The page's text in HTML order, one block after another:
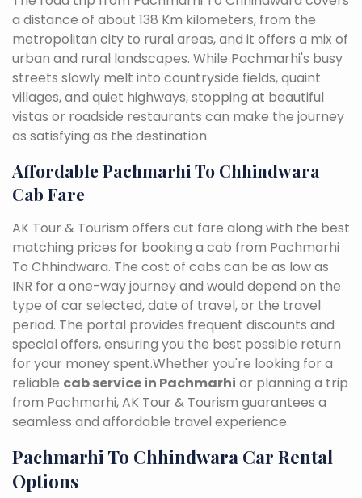
a distance of about 138 Km kilometers, from the
metropolitan city to rural areas, and it offers a mix of
urban and rural landscapes. While Pachmarhi's busy
streets slowly melt into countryside fields, quaint
villages, and quiet highways, stopping at beautiful
vistas or roadside restaurants can make the journey
as satisfying as the destination.
Affordable Pachmarhi To Chhindwara
Cab Fare
AK Tour & Tourism offers cut fare along with the best
matching prices for booking a cab from Pachmarhi
To Chhindwara. The cost of cabs can be as low as
INR for a one-way journey and would depend on the
type of car selected, date of travel, or the travel
period. The portal provides frequent discounts and
special offers, ensuring you the best possible return
for your money spent.Whether you're looking for a
reliable cab service in Pachmarhi or planning a trip
from Pachmarhi, AK Tour & Tourism guarantees a
seamless and affordable travel experience.
Pachmarhi To Chhindwara Car Rental
Options